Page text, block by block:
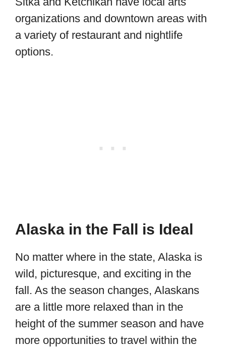
organizations and downtown areas with
a variety of restaurant and nightlife
options.
Alaska in the Fall is Ideal
No matter where in the state, Alaska is
wild, picturesque, and exciting in the
fall. As the season changes, Alaskans
are a little more relaxed than in the
height of the summer season and have
more opportunities to travel within the